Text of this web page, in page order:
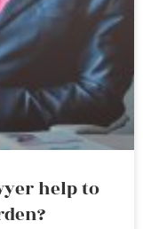
help to